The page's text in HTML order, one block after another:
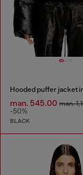
man. 545.00 man.
-50%
BLACK